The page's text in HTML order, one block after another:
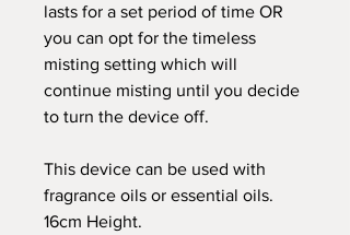
lasts for a set period of time OR
you can opt for the timeless
misting setting which will
continue misting until you decide
to turn the device off.
This device can be used with
fragrance oils or essential oils.
16cm Height.